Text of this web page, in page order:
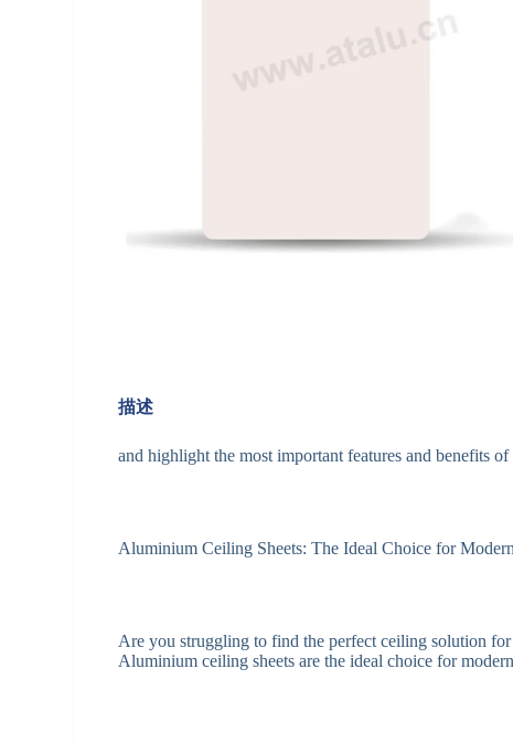
描述
and highlight the most important features and benefits of
Aluminium Ceiling Sheets: The Ideal Choice for
Are you struggling to find the perfect ceiling solution
Aluminium ceiling sheets are the ideal choice for